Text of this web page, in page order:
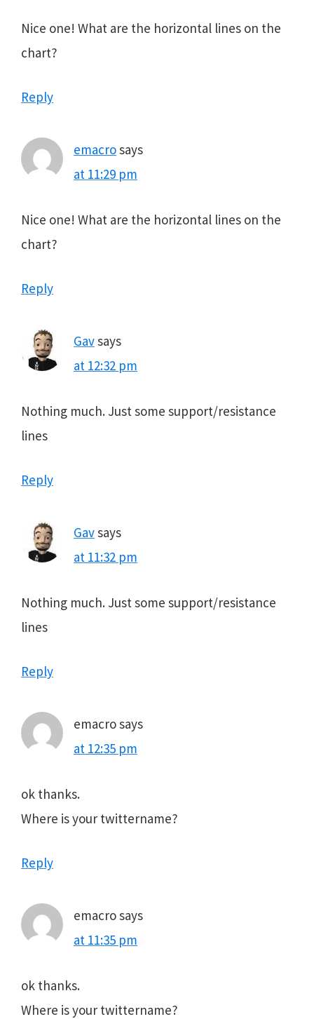
Nice one! What are the horizontal lines on the
chart?
Reply
emacrosays
at 11:29 pm
Nice one! What are the horizontal lines on the
chart?
Reply
Gavsays
at 12:32 pm
Nothing much. Just some support/resistance
lines
Reply
Gavsays
at 11:32 pm
Nothing much. Just some support/resistance
lines
Reply
emacrosays
at 12:35 pm
ok thanks.
Where is your twittername?
Reply
emacrosays
at 11:35 pm
ok thanks.
Where is your twittername?